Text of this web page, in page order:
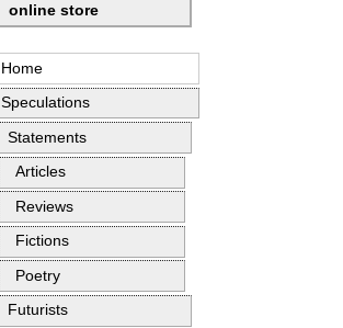
online store
Home
Speculations
Statements
Articles
Reviews
Fictions
Poetry
Futurists